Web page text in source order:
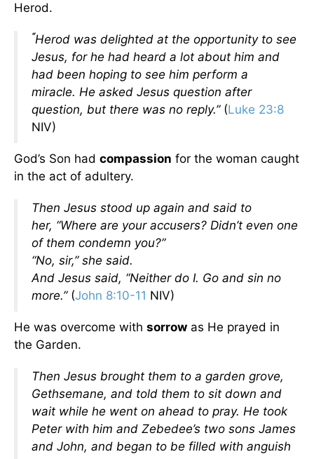
Herod.
“Herod was delighted at the opportunity to see
Jesus, for he had heard a lot about him and
had been hoping to see him perform a
miracle. He asked Jesus question after
question, but there was no reply.”(Luke 23:8
NIV)
God’s Son had compassion for the woman caught
in the act of adultery.
Then Jesus stood up again and said to
her, “Where are your accusers? Didn’t even one
of them condemn you?”
“No, sir,” she said.
And Jesus said, “Neither do I. Go and sin no
more.” (John 8:10-11 NIV)
He was overcome with sorrow as He prayed in
the Garden.
Then Jesus brought them to a garden grove,
Gethsemane, and told them to sit down and
wait while he went on ahead to pray. He took
Peter with him and Zebedee’s two sons James
and John, and began to be filled with anguish